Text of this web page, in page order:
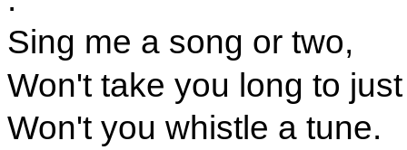
Sing me a song or two,
Won't take you long to
Won't you whistle a tune.